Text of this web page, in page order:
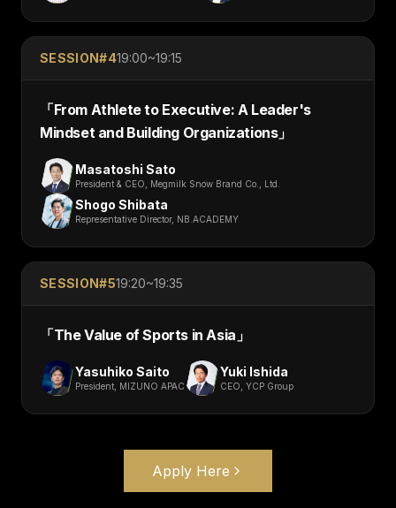
SESSION#419:00~19:15
「From Athlete to Executive: A Leader's
Mindset and Building Organizations」
Masatoshi Sato
President & CEO, Megmilk Snow Brand Co., Ltd.
Shogo Shibata
Representative Director, NB.ACADEMY
SESSION#519:20~19:35
「The Value of Sports in Asia 」
Yasuhiko Saito
President, MIZUNO APAC
Yuki Ishida
CEO, YCP Group
Apply Here